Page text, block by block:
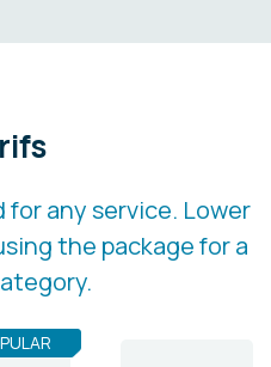
for any service. Lower
the package for a